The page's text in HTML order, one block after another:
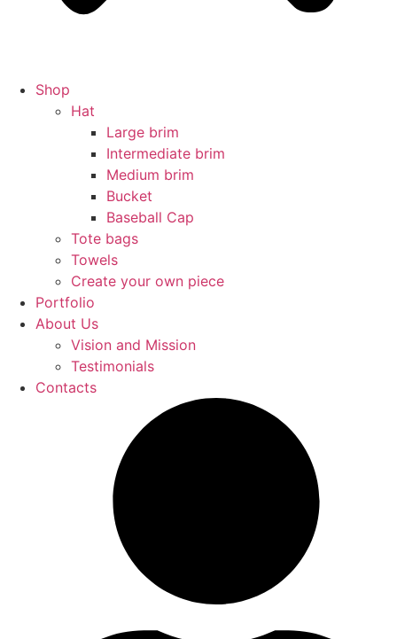
Shop
Hat
Large brim
Intermediate brim
Medium brim
Bucket
Baseball Cap
Tote bags
Towels
Create your own piece
Portfolio
About Us
Vision and Mission
Testimonials
Contacts